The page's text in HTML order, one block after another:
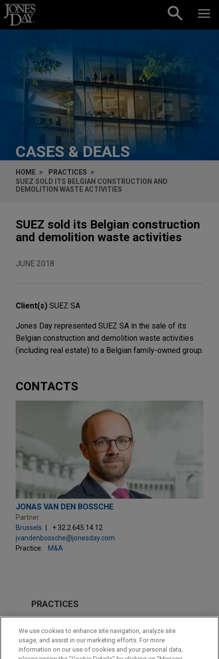
Skip to content
CASES & DEALS
HOME
PRACTICES
SUEZ SOLD ITS BELGIAN CONSTRUCTION AND
DEMOLITION WASTE ACTIVITIES
SUEZ sold its Belgian construction
and demolition waste activities
JUNE 2018
Client(s) SUEZ SA
Jones Day represented SUEZ SA in the sale of its
Belgian construction and demolition waste activities
(including real estate) to a Belgian family-owned group.
CONTACTS
JONAS VAN DEN BOSSCHE
Partner
Brussels
+ 32.2.645.14.12
jvandenbossche@jonesday.com
Practice:
M&A
PRACTICES
M&A
Energy Transition & Infrastructure
We use cookies to enhance site navigation, analyze site
usage, and assist in our marketing efforts. For more
information on our use of cookies and your personal data,